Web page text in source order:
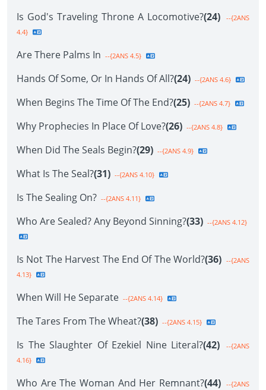
Is God's Traveling Throne A Locomotive?(24)
--{2ANS
4.4}
Are There Palms In --{2ANS 4.5}
Hands Of Some, Or In Hands Of All?(24) --{2ANS 4.6}
When Begins The Time Of The End?(25) --{2ANS 4.7}
Why Prophecies In Place Of Love?(26) --{2ANS 4.8}
When Did The Seals Begin?(29) --{2ANS 4.9}
What Is The Seal?(31) --{2ANS 4.10}
Is The Sealing On? --{2ANS 4.11}
Who Are Sealed? Any Beyond Sinning?(33) --{2ANS 4.12}
Is Not The Harvest The End Of The World?(36) --{2ANS
4.13}
When Will He Separate --{2ANS 4.14}
The Tares From The Wheat?(38) --{2ANS 4.15}
Is The Slaughter Of Ezekiel Nine Literal?(42)
--{2ANS
4.16}
Who Are The Woman And Her Remnant?(44) --{2ANS